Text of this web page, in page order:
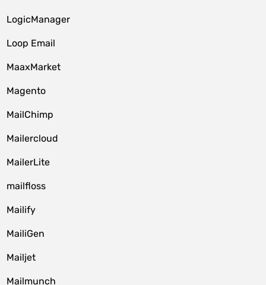
LogicManager
Loop Email
MaaxMarket
Magento
MailChimp
Mailercloud
MailerLite
mailfloss
Mailify
MailiGen
Mailjet
Mailmunch